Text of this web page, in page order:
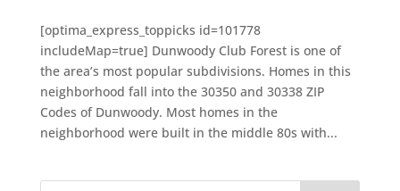
[optima_express_toppicks id=101778
includeMap=true] Dunwoody Club Forest is one of
the area’s most popular subdivisions. Homes in this
neighborhood fall into the 30350 and 30338 ZIP
Codes of Dunwoody. Most homes in the
neighborhood were built in the middle 80s with...